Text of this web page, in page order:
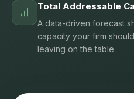
Total Addressable
A data-driven forecast
capacity your firm
leaving on the table.